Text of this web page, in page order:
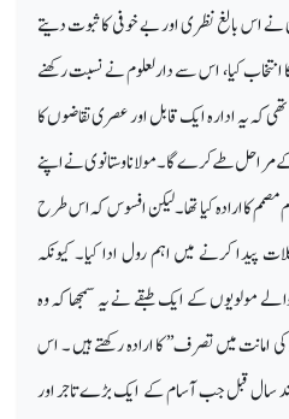
اس بالغ نظری اور بے خوفی کا ثبوت دیتے
انتخاب کیا، اس سے دارلعلوم نے نسبت رکھنے
کہ یہ ادارہ ایک قابل اور عصری تقاضوں کا
مراحل طے کرے گا۔ مولانا وستانوی نے اپنے
کا ارادہ کیا تھا۔ لیکن افسوس کہ اس طرح
پیدا کرنے میں اہم رول ادا کیا۔ کیونکہ
مولویوں کے ایک طبقے نے یہ سمجھا کہ وہ
کی امانت میں تصرف’’ کا ارادہ رکھتے ہیں ۔ اس
سال قبل جب آسام کے ایک بڑےتاجر اور